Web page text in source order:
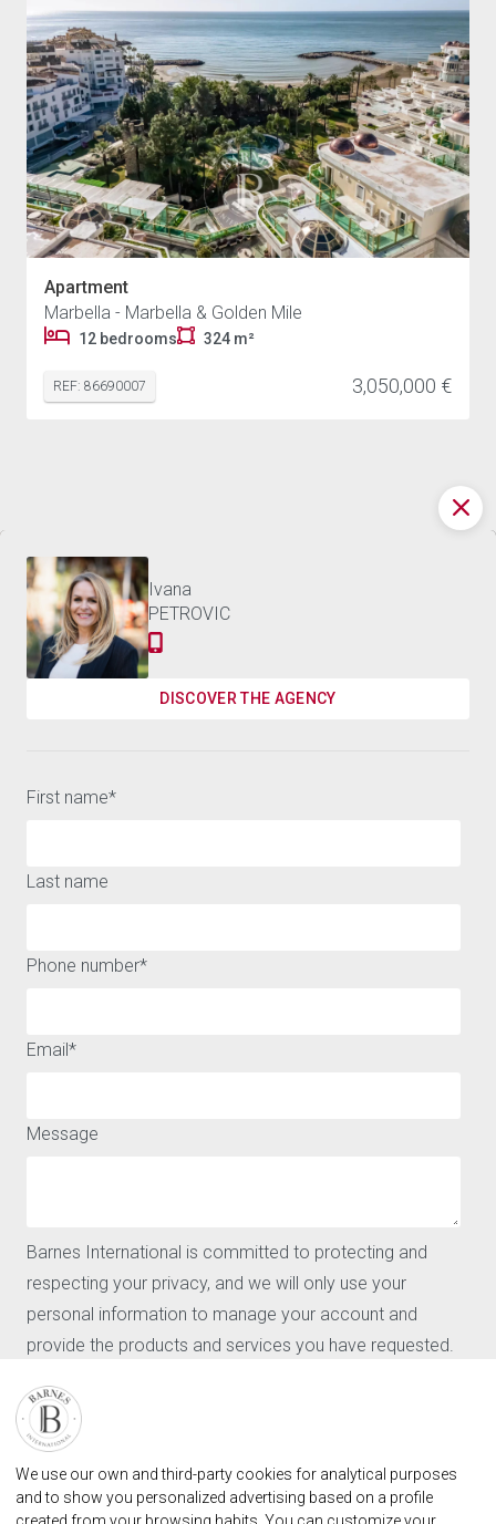
Apartment
Marbella - Marbella & Golden Mile
12 bedrooms 324 m²
REF: 86690007 3,050,000 €
APARTMENT MARBELLA - 487 M²
Ivana
PETROVIC
DISCOVER THE AGENCY
First name*
Last name
Phone number*
Email*
Message
Barnes International is committed to protecting and
respecting your privacy, and we will only use your
personal information to manage your account and
provide the products and services you have requested.
International.
By clicking "Submit," you agree to allow Barnes
International to store and process the personal
information provided above in order to provide you with
Discover the world of
BARNES
Receive the best news on luxury real estate and our
A WIDE RANGE OF HOUSES AND APARTMENTS FOR SALE OR
QUICK ACCESS
Sell
Locations
CONTACT
Our agencies
Request for valuation
Contact
User login
BARNES MARBELLA REAL STATE AGENCY
marbella@barnes-international.com
We use our own and third-party cookies for analytical purposes
and to show you personalized advertising based on a profile